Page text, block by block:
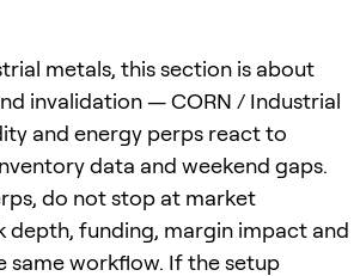
metals, this section is about
invalidation — CORN / Industrial
and energy perps react to
data and weekend gaps.
do not stop at market
depth, funding, margin impact and
same workflow. If the setup